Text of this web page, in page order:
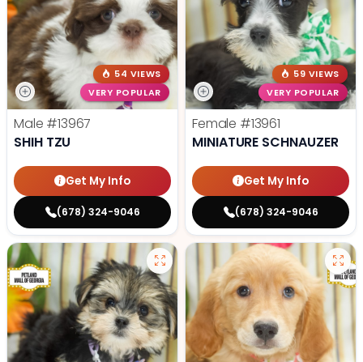
54 VIEWS
VERY POPULAR
Male #13967
SHIH TZU
Get My Info
(678) 324-9046
59 VIEWS
VERY POPULAR
Female #13961
MINIATURE SCHNAUZER
Get My Info
(678) 324-9046